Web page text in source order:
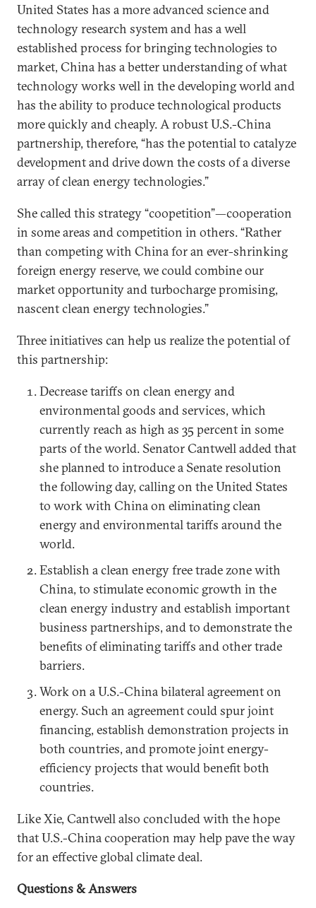
United States has a more advanced science and
technology research system and has a well
established process for bringing technologies to
market, China has a better understanding of what
technology works well in the developing world and
has the ability to produce technological products
more quickly and cheaply. A robust U.S.-China
partnership, therefore, “has the potential to catalyze
development and drive down the costs of a diverse
array of clean energy technologies.”
She called this strategy “coopetition”—cooperation
in some areas and competition in others. “Rather
than competing with China for an ever-shrinking
foreign energy reserve, we could combine our
market opportunity and turbocharge promising,
nascent clean energy technologies.”
Three initiatives can help us realize the potential of
this partnership:
Decrease tariffs on clean energy and
environmental goods and services, which
currently reach as high as 35 percent in some
parts of the world. Senator Cantwell added that
she planned to introduce a Senate resolution
the following day, calling on the United States
to work with China on eliminating clean
energy and environmental tariffs around the
world.
Establish a clean energy free trade zone with
China, to stimulate economic growth in the
clean energy industry and establish important
business partnerships, and to demonstrate the
benefits of eliminating tariffs and other trade
barriers.
Work on a U.S.-China bilateral agreement on
energy. Such an agreement could spur joint
financing, establish demonstration projects in
both countries, and promote joint energy-
efficiency projects that would benefit both
countries.
Like Xie, Cantwell also concluded with the hope
that U.S.-China cooperation may help pave the way
for an effective global climate deal.
Questions & Answers